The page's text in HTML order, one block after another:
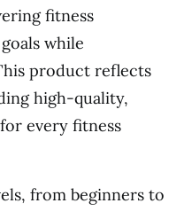
fitness
while
product reflects
high-quality,
every fitness
from beginners to